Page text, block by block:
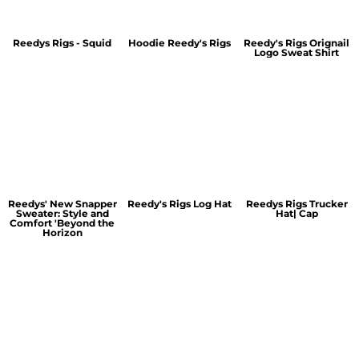
Reedys Rigs - Squid Hoodie Reedy's Rigs
Reedy's Rigs Orignail
Logo Sweat Shirt
Reedys' New Snapper
Sweater: Style and
Comfort 'Beyond the
Horizon
Reedy's Rigs Log Hat
Reedys Rigs Trucker
Hat| Cap